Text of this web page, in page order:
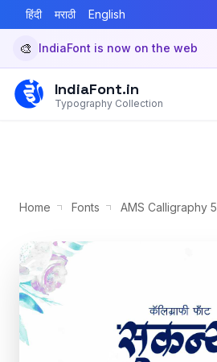
हिंदी मराठी English
🎨 IndiaFont is now on the web
IndiaFont.in
Typography Collection
Home Fonts AMS Calligraphy 5